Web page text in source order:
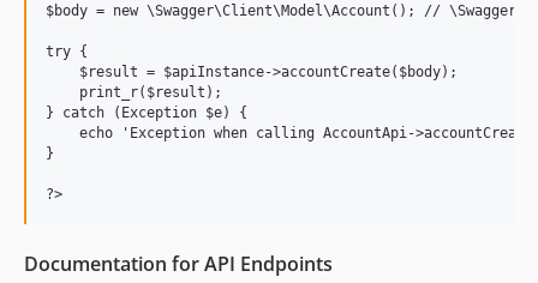
$body = new \Swagger\Client\Model\Account(); //
try {
    $result = $apiInstance->accountCreate($body);
    print_r($result);
} catch (Exception $e) {
echo 'Exception when calling AccountApi-
}
Documentation for API Endpoints